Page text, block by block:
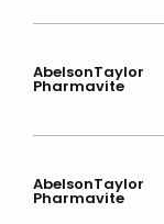
AbelsonTaylor
Pharmavite
AbelsonTaylor
Pharmavite